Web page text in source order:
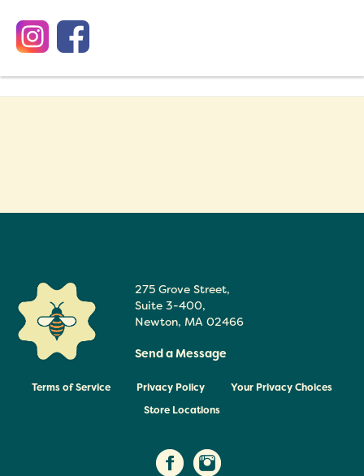
275 Grove Street,
Suite 3-400,
Newton, MA 02466
Send a Message
Terms of Service Privacy Policy
Your Privacy Choices
Store Locations